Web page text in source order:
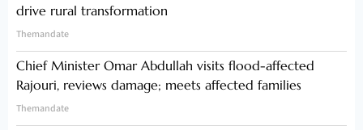
drive rural transformation
Themandate
Chief Minister Omar Abdullah visits flood-affected
Rajouri, reviews damage; meets affected families
Themandate